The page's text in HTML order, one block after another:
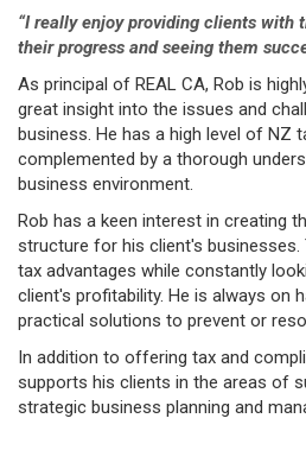
“I really enjoy providing clients with
their progress and seeing them
As principal of REAL CA, Rob is
great insight into the issues and
business. He has a high level of NZ
complemented by a thorough
business environment.
Rob has a keen interest in creating
structure for his client's
tax advantages while constantly
client's profitability. He is always on
practical solutions to prevent or
In addition to offering tax and
supports his clients in the areas of
strategic business planning and